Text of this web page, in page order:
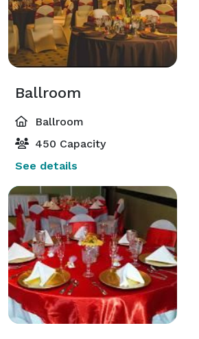
Ballroom
Ballroom
450 Capacity
See details